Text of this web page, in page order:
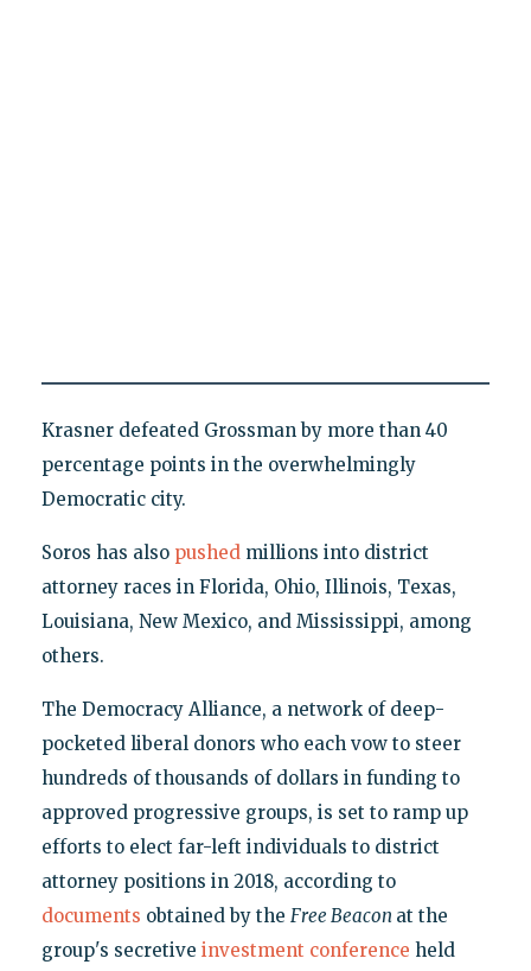
Krasner defeated Grossman by more than 40
percentage points in the overwhelmingly
Democratic city.
Soros has also pushedmillions into district
attorney races in Florida, Ohio, Illinois, Texas,
Louisiana, New Mexico, and Mississippi, among
others.
The Democracy Alliance, a network of deep-
pocketed liberal donors who each vow to steer
hundreds of thousands of dollars in funding to
approved progressive groups, is set to ramp up
efforts to elect far-left individuals to district
attorney positions in 2018, according to
documents obtained by the Free Beacon at the
group's secretive investment conference held